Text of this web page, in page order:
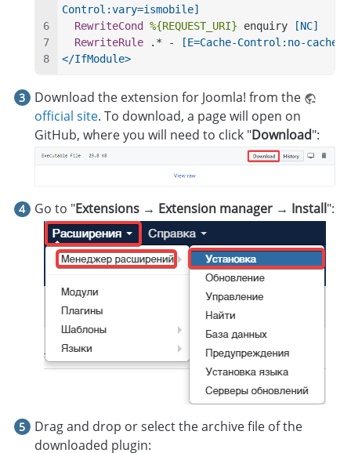
Control:vary=ismobile]
RewriteCond
%{REQUEST_URI} enquiry [NC]
RewriteRule .* -
[E=Cache-Control:no-cache]
</IfModule>
Download the extension for Joomla! from the
official site. To download, a page will open on
GitHub, where you will need to click "Download":
Go to "Extensions → Extension manager → Install":
Drag and drop or select the archive file of the
downloaded plugin: